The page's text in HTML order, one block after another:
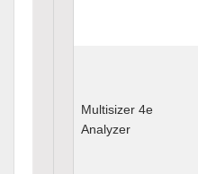
Multisizer 4e
Analyzer